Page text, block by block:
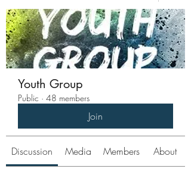
Youth Group
Public · 48 members
Join
Discussion Media Members About